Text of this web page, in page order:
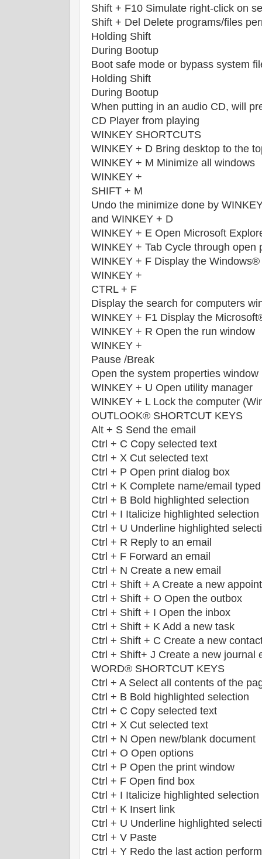
Shift + F10 Simulate right-click on
Shift + Del Delete programs/files
Holding Shift
During Bootup
Boot safe mode or bypass system
Holding Shift
During Bootup
When putting in an audio CD, will
CD Player from playing
WINKEY SHORTCUTS
WINKEY + D Bring desktop to the
WINKEY + M Minimize all windows
WINKEY +
SHIFT + M
Undo the minimize done by
and WINKEY + D
WINKEY + E Open Microsoft
WINKEY + Tab Cycle through open
WINKEY + F Display the
WINKEY +
CTRL + F
Display the search for computers
WINKEY + F1 Display the
WINKEY + R Open the run window
WINKEY +
Pause /Break
Open the system properties window
WINKEY + U Open utility manager
WINKEY + L Lock the computer
OUTLOOK® SHORTCUT KEYS
Alt + S Send the email
Ctrl + C Copy selected text
Ctrl + X Cut selected text
Ctrl + P Open print dialog box
Ctrl + K Complete name/email
Ctrl + B Bold highlighted selection
Ctrl + I Italicize highlighted selection
Ctrl + U Underline highlighted
Ctrl + R Reply to an email
Ctrl + F Forward an email
Ctrl + N Create a new email
Ctrl + Shift + A Create a new
Ctrl + Shift + O Open the outbox
Ctrl + Shift + I Open the inbox
Ctrl + Shift + K Add a new task
Ctrl + Shift + C Create a new
Ctrl + Shift+ J Create a new journal
WORD® SHORTCUT KEYS
Ctrl + A Select all contents of the
Ctrl + B Bold highlighted selection
Ctrl + C Copy selected text
Ctrl + X Cut selected text
Ctrl + N Open new/blank document
Ctrl + O Open options
Ctrl + P Open the print window
Ctrl + F Open find box
Ctrl + I Italicize highlighted selection
Ctrl + K Insert link
Ctrl + U Underline highlighted
Ctrl + V Paste
Ctrl + Y Redo the last action